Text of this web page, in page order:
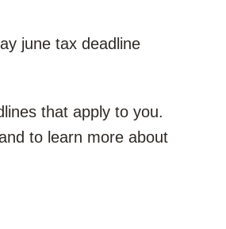
that apply to you.
to learn more about